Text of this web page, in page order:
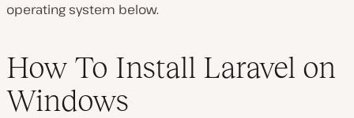
operating system below.
How To Install Laravel on
Windows